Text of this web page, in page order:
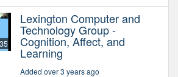
Lexington Computer and
Technology Group -
Cognition, Affect, and
Learning
Added over 3 years ago